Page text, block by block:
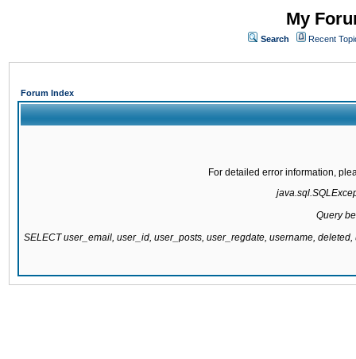
My
Search Recent
Forum Index
For detailed error information,
Query
SELECT user_email, user_id, user_posts, user_regdate, username,